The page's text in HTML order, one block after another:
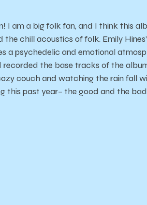
I am a big folk fan, and I think this
chill acoustics of folk. Emily
a psychedelic and emotional
recorded the base tracks of the
couch and watching the rain fall
this past year– the good and the